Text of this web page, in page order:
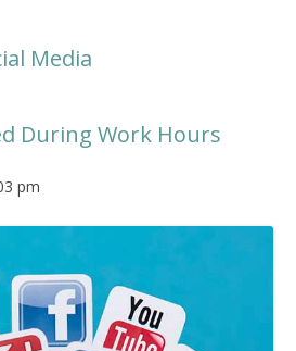
Media
During Work Hours
pm